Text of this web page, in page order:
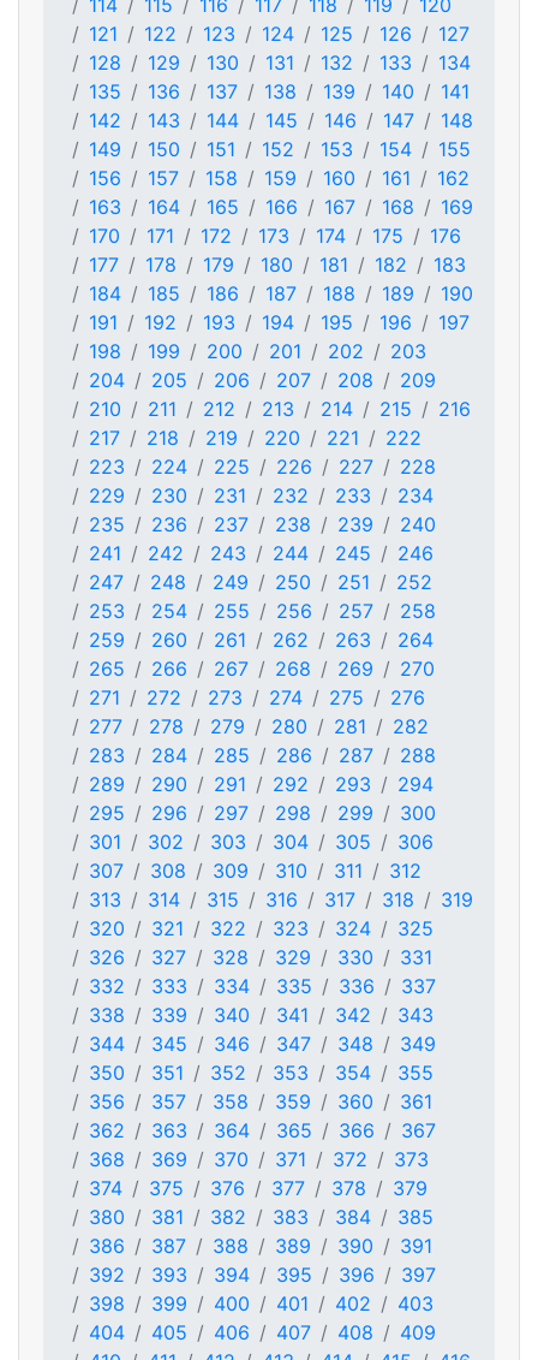
114
115 116 117 118 119
120
121
122 123 124 125 126
127
128
129 130 131 132 133
134
135
136 137 138 139 140
141
142
143 144 145 146 147
148
149
150 151 152 153 154
155
156
157 158 159 160 161
162
163
164 165 166 167 168
169
170
171 172 173 174 175
176
177
178 179 180 181 182
183
184
185 186 187 188 189
190
191
192 193 194 195 196
197
198
199 200 201 202
203
204
205 206 207 208
209
210
211 212 213 214 215
216
217
218 219 220 221
222
223
224 225 226 227
228
229
230 231 232 233
234
235
236 237 238 239
240
241
242 243 244 245
246
247
248 249 250 251
252
253
254 255 256 257
258
259
260 261 262 263
264
265
266 267 268 269
270
271
272 273 274 275
276
277
278 279 280 281
282
283
284 285 286 287
288
289
290 291 292 293
294
295
296 297 298 299
300
301
302 303 304 305
306
307
308 309 310 311
312
313
314 315 316 317 318
319
320
321 322 323 324
325
326
327 328 329 330
331
332
333 334 335 336
337
338
339 340 341 342
343
344
345 346 347 348
349
350
351 352 353 354
355
356
357 358 359 360
361
362
363 364 365 366
367
368
369 370 371 372
373
374
375 376 377 378
379
380
381 382 383 384
385
386
387 388 389 390
391
392
393 394 395 396
397
398
399 400 401 402
403
404
405 406 407 408
409